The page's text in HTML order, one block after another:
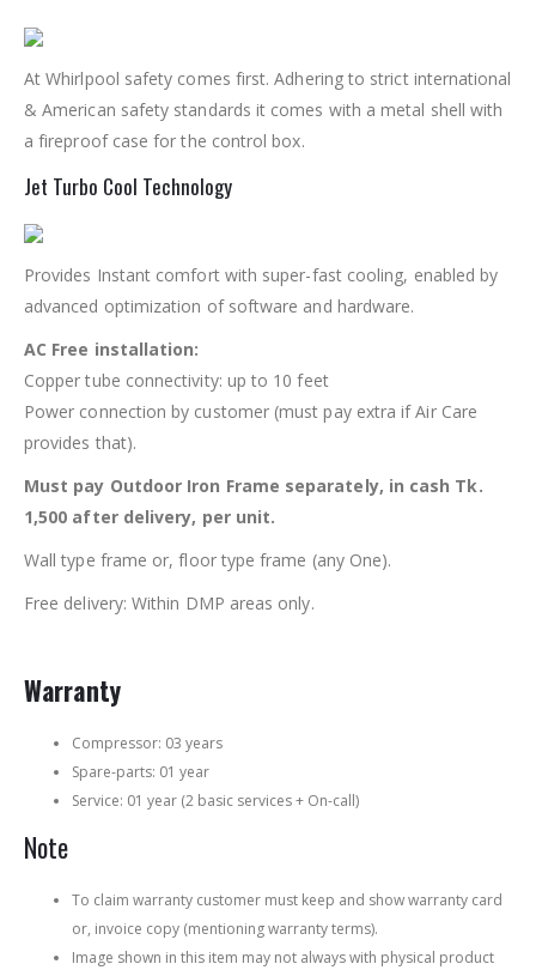
At Whirlpool safety comes first. Adhering to strict international
& American safety standards it comes with a metal shell with
a fireproof case for the control box.
Jet Turbo Cool Technology
Provides Instant comfort with super-fast cooling, enabled by
advanced optimization of software and hardware.
AC Free installation:
Copper tube connectivity: up to 10 feet
Power connection by customer (must pay extra if Air Care
provides that).
Must pay Outdoor Iron Frame separately, in cash Tk.
1,500 after delivery, per unit.
Wall type frame or, floor type frame (any One).
Free delivery: Within DMP areas only.
Warranty
Compressor: 03 years
Spare-parts: 01 year
Service: 01 year (2 basic services + On-call)
Note
To claim warranty customer must keep and show warranty card
or, invoice copy (mentioning warranty terms).
Image shown in this item may not always with physical product